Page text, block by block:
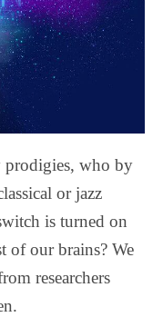
prodigies, who by
or jazz
is turned on
of our brains? We
researchers